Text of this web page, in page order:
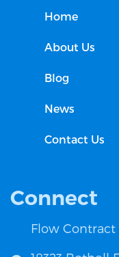
Home
About Us
Blog
News
Contact Us
Connect
Flow Contract